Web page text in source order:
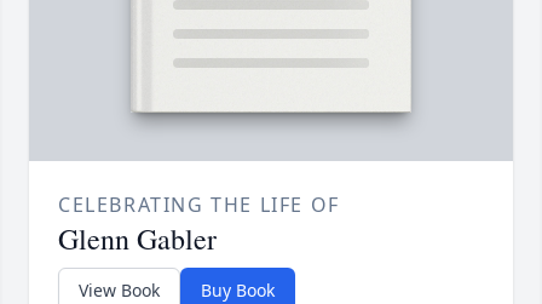
CELEBRATING THE LIFE OF
Glenn Gabler
View Book Buy Book